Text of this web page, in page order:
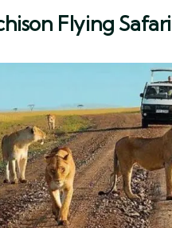
Flying Safari